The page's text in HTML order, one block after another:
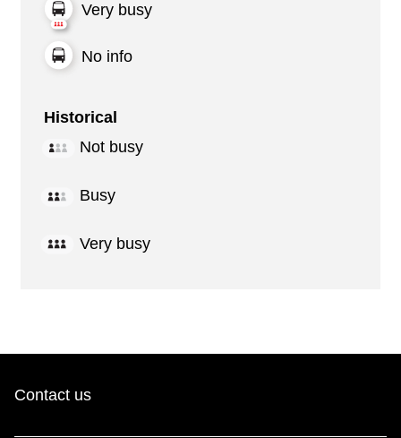
Very busy
No info
Historical
Not busy
Busy
Very busy
Contact us